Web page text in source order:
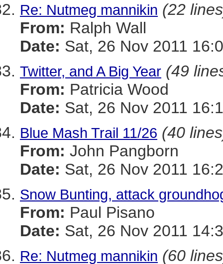
Re: Nutmeg mannikin (22
From: Ralph Wall
Date: Sat, 26 Nov 2011
Twitter, and A Big Year (49
From: Patricia Wood
Date: Sat, 26 Nov 2011
Blue Mash Trail 11/26 (40
From: John Pangborn
Date: Sat, 26 Nov 2011
Snow Bunting, attack
From: Paul Pisano
Date: Sat, 26 Nov 2011
Re: Nutmeg mannikin (60